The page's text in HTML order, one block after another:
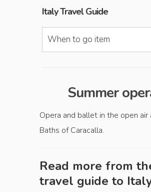
ItalyTravel Guide
When to go item
Summer
Opera and ballet in the open air
Baths of Caracalla.
Read more from
travel guide to